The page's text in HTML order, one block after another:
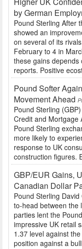
by German
Pound Sterling After
showed an
on several of its
February to 4 in
these gains depends
reports. Positive
Pound Softer
Movement Ahead
Pound Sterling
Credit and Mortgage
Pound Sterling
more likely to
response to UK
construction figures.
GBP/EUR Gains,
Canadian Dollar
Pound Sterling
to-head between the
parties lent the
impressive UK retail
1.37 level against
position against a